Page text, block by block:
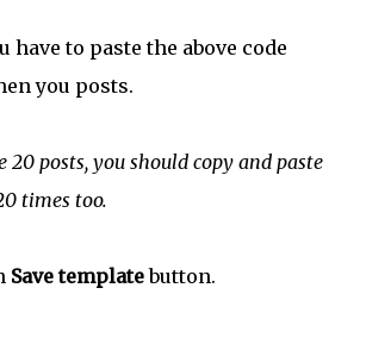
have to paste the above code
you posts.
20 posts, you should copy and paste
times too.
Save templatebutton.